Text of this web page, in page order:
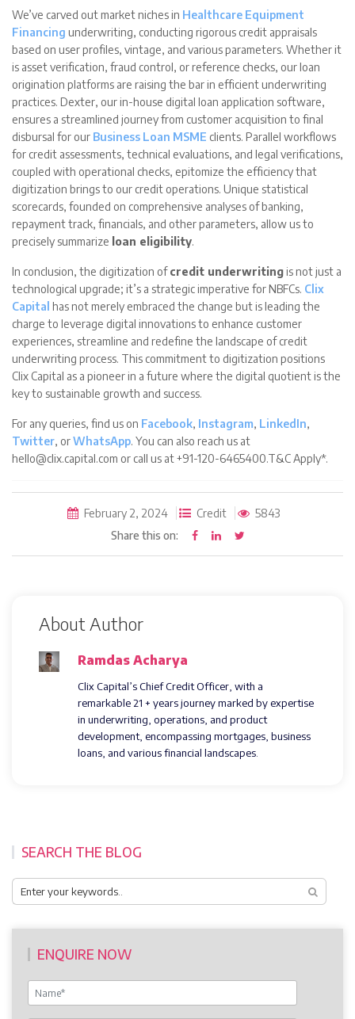
We’ve carved out market niches in Healthcare Equipment
Financing underwriting, conducting rigorous credit appraisals
based on user profiles, vintage, and various parameters. Whether it
is asset verification, fraud control, or reference checks, our loan
origination platforms are raising the bar in efficient underwriting
practices. Dexter, our in-house digital loan application software,
ensures a streamlined journey from customer acquisition to final
disbursal for our Business Loan MSME clients. Parallel workflows
for credit assessments, technical evaluations, and legal verifications,
coupled with operational checks, epitomize the efficiency that
digitization brings to our credit operations. Unique statistical
scorecards, founded on comprehensive analyses of banking,
repayment track, financials, and other parameters, allow us to
precisely summarize loan eligibility.
In conclusion, the digitization ofcredit underwritingis not just a
technological upgrade; it’s a strategic imperative for NBFCs. Clix
Capital has not merely embraced the change but is leading the
charge to leverage digital innovations to enhance customer
experiences, streamline and redefine the landscape of credit
underwriting process. This commitment to digitization positions
Clix Capital as a pioneer in a future where the digital quotient is the
key to sustainable growth and success.
For any queries, find us on Facebook, Instagram, LinkedIn,
Twitter, orWhatsApp. You can also reach us at
hello@clix.capital.com or call us at +91-120-6465400.T&C Apply*.
February 2, 2024 Credit
5843
Share this on:
About Author
Ramdas Acharya
Clix Capital’s Chief Credit Officer, with a
remarkable 21 + years journey marked by expertise
in underwriting, operations, and product
development, encompassing mortgages, business
loans, and various financial landscapes.
SEARCH THE BLOG
ENQUIRE NOW